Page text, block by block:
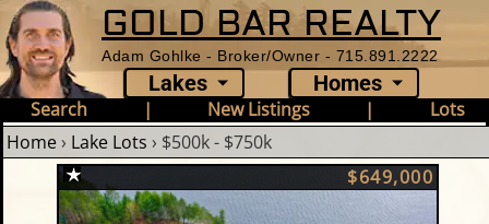
GOLD BAR REALTY
Adam Gohlke - Broker/Owner - 715.891.2222
Lakes Homes
Search | New Listings |
Lots
Home› Lake Lots › $500k - $750k
$649,000